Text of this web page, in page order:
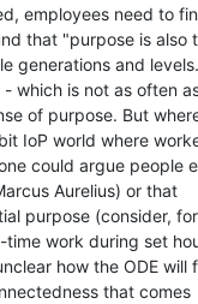
employees need to
that "purpose is also
generations and
which is not as often
of purpose. But
IoP world where
could argue people
Aurelius) or that
purpose (consider, for
work during set
how the ODE will
that comes